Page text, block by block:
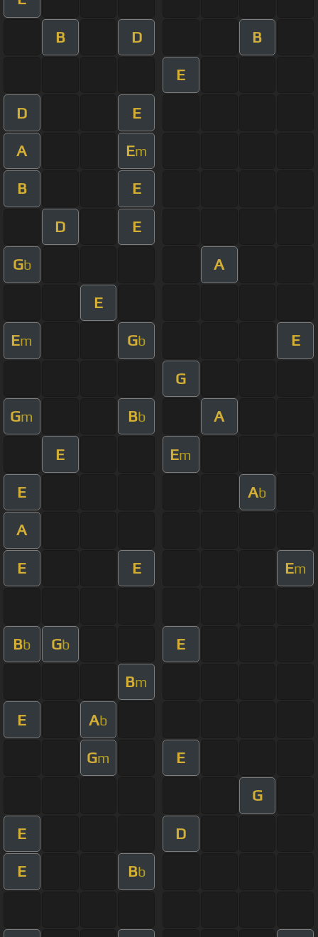
B D B
E
D E
A Em
B E
D E
Gb A
E
Em Gb E
G
Gm Bb A
E Em
E Ab
A
E E Em
Bb Gb E
Bm
E Ab
Gm E
G
E D
E Bb